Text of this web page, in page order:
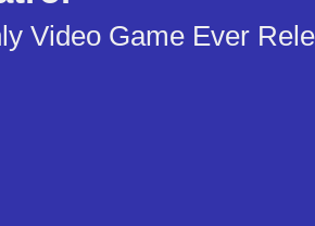
Video Game Ever